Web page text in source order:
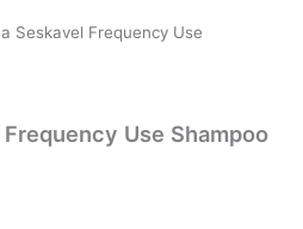
Seskavel Frequency Use
Use Shampoo